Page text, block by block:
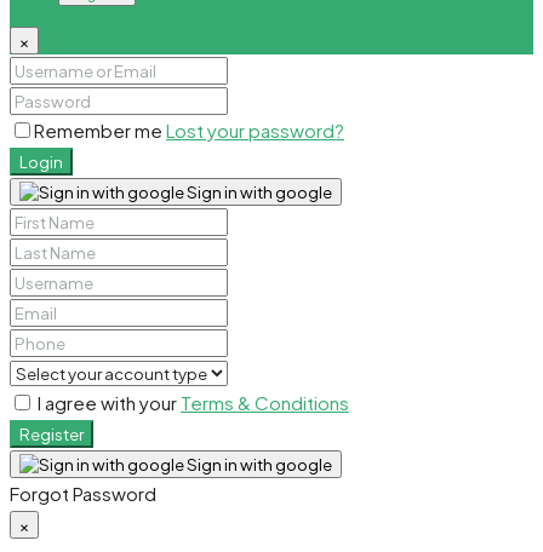
×
Remember me Lost your password?
Login
Sign in with google
I agree with your Terms & Conditions
Register
Sign in with google
Forgot Password
×